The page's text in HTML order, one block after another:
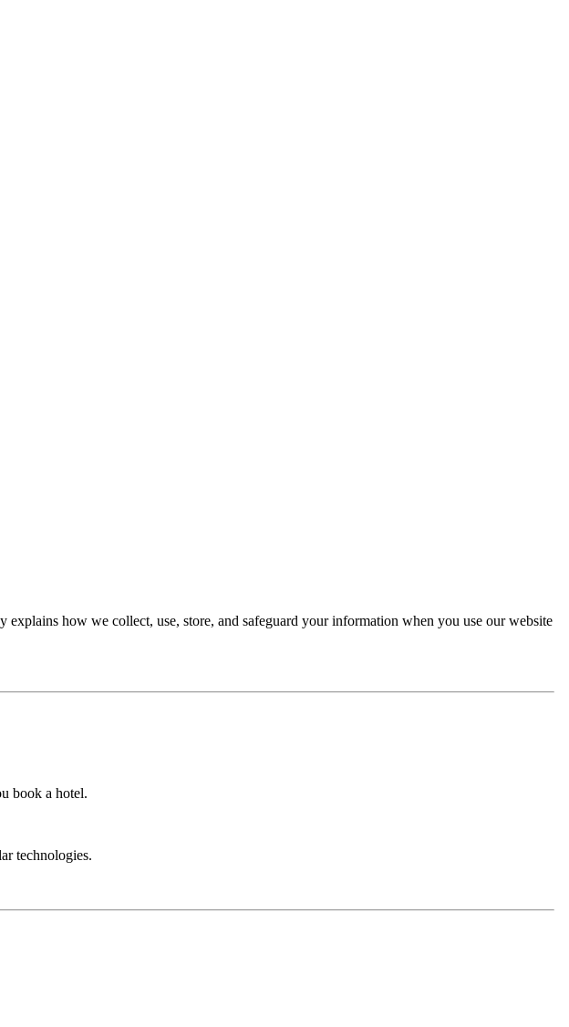
how we collect, use, store, and safeguard your information when you use our website
book a hotel.
technologies.